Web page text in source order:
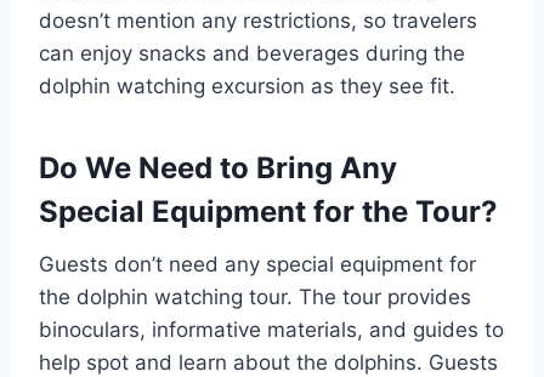
doesn’t mention any restrictions, so travelers
can enjoy snacks and beverages during the
dolphin watching excursion as they see fit.
Do We Need to Bring Any
Special Equipment for the Tour?
Guests don’t need any special equipment for
the dolphin watching tour. The tour provides
binoculars, informative materials, and guides to
help spot and learn about the dolphins. Guests